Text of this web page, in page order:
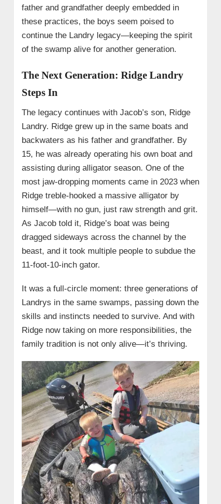
father and grandfather deeply embedded in
these practices, the boys seem poised to
continue the Landry legacy—keeping the spirit
of the swamp alive for another generation.
The Next Generation: Ridge Landry
Steps In
The legacy continues with Jacob’s son, Ridge
Landry. Ridge grew up in the same boats and
backwaters as his father and grandfather. By
15, he was already operating his own boat and
assisting during alligator season. One of the
most jaw-dropping moments came in 2023 when
Ridge treble-hooked a massive alligator by
himself—with no gun, just raw strength and grit.
As Jacob told it, Ridge’s boat was being
dragged sideways across the channel by the
beast, and it took multiple people to subdue the
11-foot-10-inch gator.
It was a full-circle moment: three generations of
Landrys in the same swamps, passing down the
skills and instincts needed to survive. And with
Ridge now taking on more responsibilities, the
family tradition is not only alive—it’s thriving.